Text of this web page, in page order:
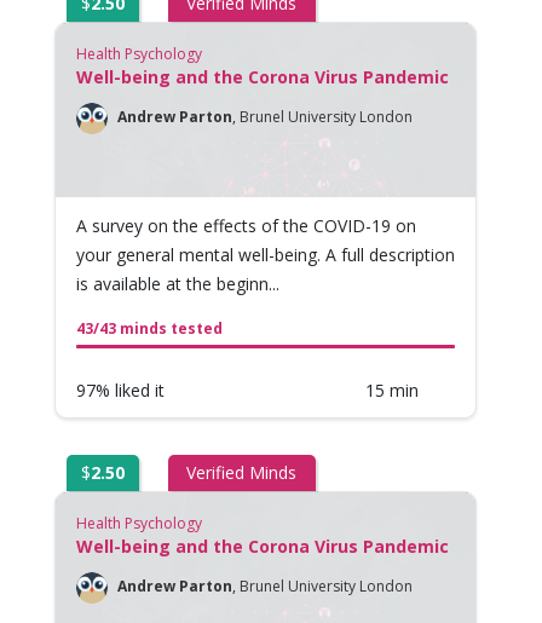
Health Psychology
Well-being and the Corona Virus Pandemic
Andrew Parton, Brunel University London
A survey on the effects of the COVID-19 on
your general mental well-being. A full description
is available at the beginn...
43/43 minds tested
97% liked it 15 min
$2.50 Verified Minds
Health Psychology
Well-being and the Corona Virus Pandemic
Andrew Parton, Brunel University London